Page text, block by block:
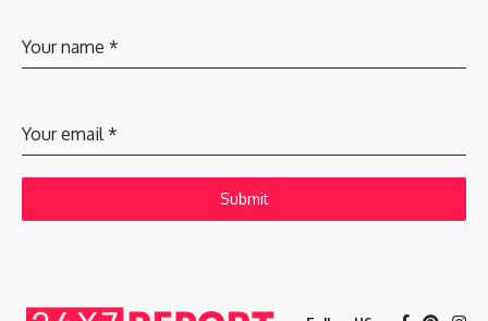
Your name *
Your email *
Submit